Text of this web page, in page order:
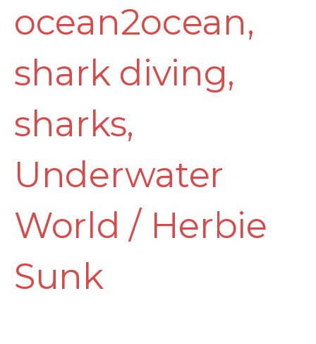
ocean2ocean,
shark diving,
sharks,
Underwater
World / Herbie
Sunk